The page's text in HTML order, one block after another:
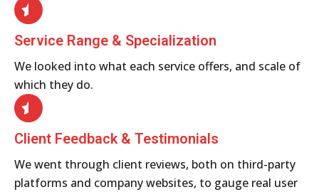
Service Range & Specialization
We looked into what each service offers, and scale of
which they do.
Client Feedback & Testimonials
We went through client reviews, both on third-party
platforms and company websites, to gauge real user